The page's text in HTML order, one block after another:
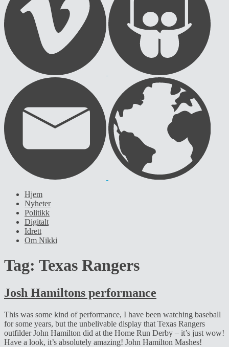
Hjem
Nyheter
Politikk
Digitalt
Idrett
Om Nikki
Tag: Texas Rangers
Josh Hamiltons performance
This was some kind of performance, I have been watching baseball
for some years, but the unbelivable display that Texas Rangers
outfilder John Hamilton did at the Home Run Derby – it’s just wow!
Have a look, it’s absolutely amazing! John Hamilton Mashes!